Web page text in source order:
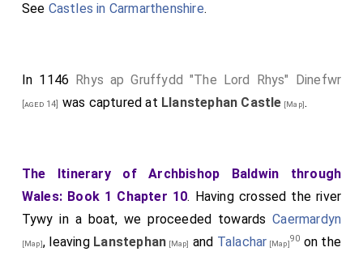
See Castles in Carmarthenshire.
In 1146 Rhys ap Gruffydd "The Lord Rhys" Dinefwr
[aged 14] was captured at Llanstephan Castle [Map].
The Itinerary of Archbishop Baldwin through
Wales: Book 1 Chapter 10. Having crossed the river
Tywy in a boat, we proceeded towardsCaermardyn
[Map], leaving Lanstephan [Map] and Talachar [Map]90 on the